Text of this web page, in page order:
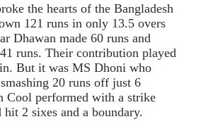
the hearts of the Bangladesh
121 runs in only 13.5 overs
Dhawan made 60 runs and
runs. Their contribution played
But it was MS Dhoni who
20 runs off just 6
Cool performed with a strike
2 sixes and a boundary.